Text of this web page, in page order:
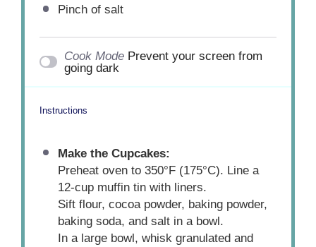
Pinch of salt
Cook Mode Prevent your screen from
going dark
Instructions
Make the Cupcakes:
Preheat oven to 350°F (175°C). Line a
12-cup muffin tin with liners.
Sift flour, cocoa powder, baking powder,
baking soda, and salt in a bowl.
In a large bowl, whisk granulated and